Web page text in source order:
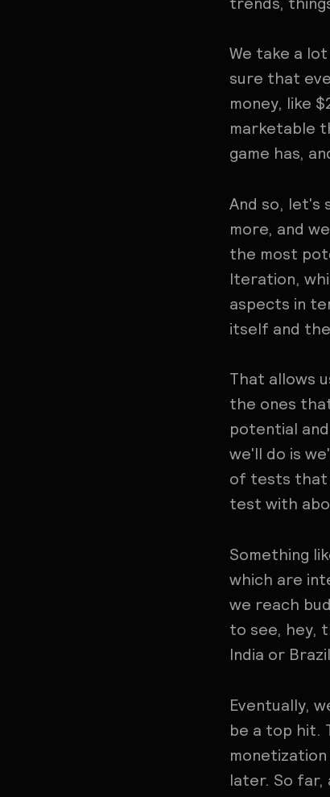
We take a
sure that
money, like
marketable
game has,
And so, let's
more, and
the most
Iteration,
aspects in
itself and
That allows
the ones
potential
we'll do is
of tests that
test with
Something
which are
we reach
to see, hey,
India or
Eventually,
be a top hit.
later. So far,